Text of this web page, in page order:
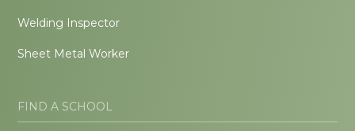
Welding Inspector
Sheet Metal Worker
FIND A SCHOOL